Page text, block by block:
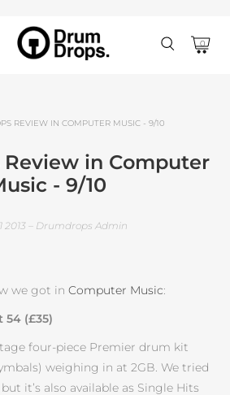
0
REVIEW IN COMPUTER MUSIC - 9/10
in Computer
- 9/10
2013 – Drumdrops Admin
we got inComputer Music:
54 (£35)
four-piece Premier drum kit
weighing in at 2GB. We tried
it’s also available as Single Hits